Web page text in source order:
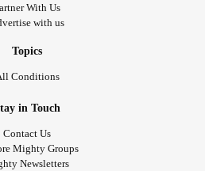
With Us
with us
Topics
Conditions
in Touch
Contact Us
Mighty Groups
Newsletters